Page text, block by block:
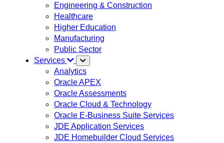
Engineering & Construction
Healthcare
Higher Education
Manufacturing
Public Sector
Services
Analytics
Oracle APEX
Oracle Assessments
Oracle Cloud & Technology
Oracle E-Business Suite Services
JDE Application Services
JDE Homebuilder Cloud Services